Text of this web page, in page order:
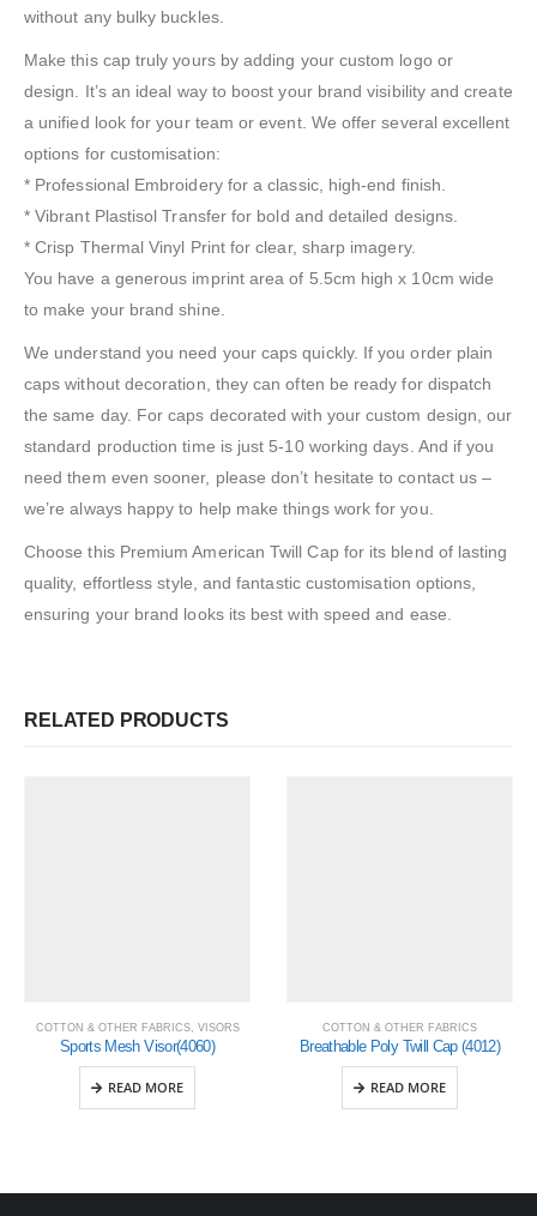
without any bulky buckles.
Make this cap truly yours by adding your custom logo or
design. It’s an ideal way to boost your brand visibility and create
a unified look for your team or event. We offer several excellent
options for customisation:
* Professional Embroidery for a classic, high-end finish.
* Vibrant Plastisol Transfer for bold and detailed designs.
* Crisp Thermal Vinyl Print for clear, sharp imagery.
You have a generous imprint area of 5.5cm high x 10cm wide
to make your brand shine.
We understand you need your caps quickly. If you order plain
caps without decoration, they can often be ready for dispatch
the same day. For caps decorated with your custom design, our
standard production time is just 5-10 working days. And if you
need them even sooner, please don’t hesitate to contact us –
we’re always happy to help make things work for you.
Choose this Premium American Twill Cap for its blend of lasting
quality, effortless style, and fantastic customisation options,
ensuring your brand looks its best with speed and ease.
RELATED PRODUCTS
COTTON & OTHER FABRICS, VISORS
Sports Mesh Visor(4060)
READ MORE
COTTON & OTHER FABRICS
Breathable Poly Twill Cap (4012)
READ MORE